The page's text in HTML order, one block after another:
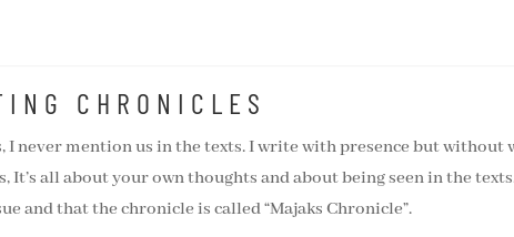
CHRONICLES
I never mention us in the texts. I write with presence but
It’s all about your own thoughts and about being seen in the
and that the chronicle is called “Majaks Chronicle”.